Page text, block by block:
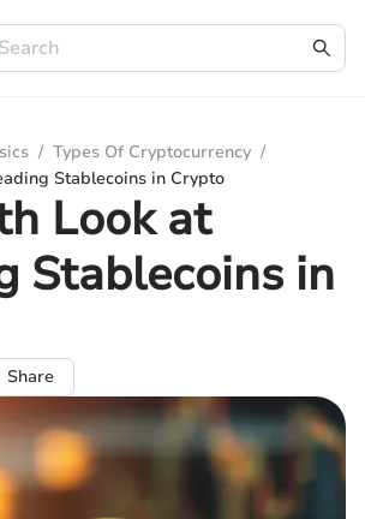
/ Types Of Cryptocurrency /
Stablecoins in Crypto
Look at
Stablecoins in
Share